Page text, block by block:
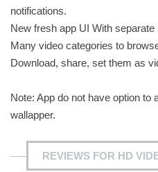
notifications.
New fresh app UI With
Many video categories to
Download, share, set them as
Note: App do not have option to
wallapper.
REVIEWS FOR HD